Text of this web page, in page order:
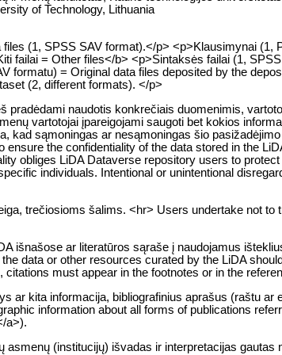
of Technology, Lithuania
(1, SPSS SAV format).</p> <p>Klausimynai (1,
failai = Other files</b> <p>Sintaksės failai (1,
formatu) = Original data files deposited by the
(2, different formats). </p>
naudotis konkrečiais duomenimis,
vartotojai įpareigojami saugoti bet kokios
kad sąmoningas ar nesąmoningas šio
the confidentiality of the data stored in the
obliges LiDA Dataverse repository users to
individuals. Intentional or unintentional
trečiosioms šalims. <hr> Users undertake not to
išnašose ar literatūros sąraše į naudojamus
data or other resources curated by the LiDA
must appear in the footnotes or in the
ar kita informacija, bibliografinius aprašus (raštu ar
information about all forms of publications
a>).
(institucijų) išvadas ir interpretacijas gautas